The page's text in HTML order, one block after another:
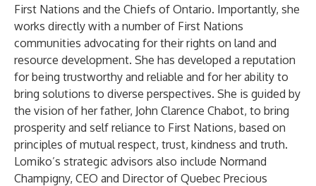
First Nations and the Chiefs of Ontario. Importantly, she
works directly with a number of First Nations
communities advocating for their rights on land and
resource development. She has developed a reputation
for being trustworthy and reliable and for her ability to
bring solutions to diverse perspectives. She is guided by
the vision of her father, John Clarence Chabot, to bring
prosperity and self reliance to First Nations, based on
principles of mutual respect, trust, kindness and truth.
Lomiko’s strategic advisors also include Normand
Champigny, CEO and Director of Quebec Precious